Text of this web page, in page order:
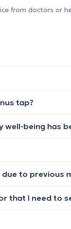
from doctors or
tap?